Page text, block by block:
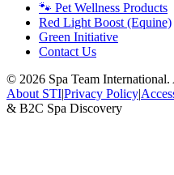
🐾 Pet Wellness Products
Red Light Boost (Equine)
Green Initiative
Contact Us
© 2026 Spa Team
About STI|Privacy Policy|
& B2C Spa Discovery